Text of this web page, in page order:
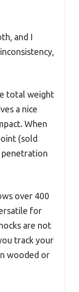
and I
total weight
a nice
When
(sold
penetration
over 400
for
are not
track your
wooded or